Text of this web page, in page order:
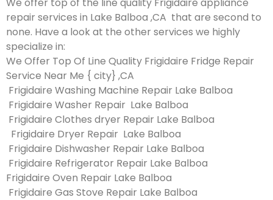
repair services in Lake Balboa ,CA that are second to
none. Have a look at the other services we highly
specialize in:
We Offer Top Of Line Quality Frigidaire Fridge Repair
Service Near Me { city} ,CA
Frigidaire Washing Machine Repair Lake Balboa
Frigidaire Washer Repair Lake Balboa
Frigidaire Clothes dryer Repair Lake Balboa
Frigidaire Dryer Repair Lake Balboa
Frigidaire Dishwasher Repair Lake Balboa
Frigidaire Refrigerator Repair Lake Balboa
Frigidaire Oven Repair Lake Balboa
Frigidaire Gas Stove Repair Lake Balboa